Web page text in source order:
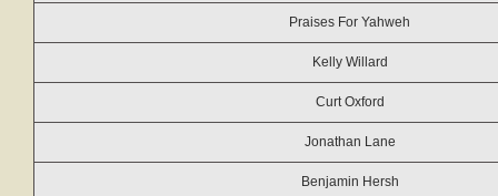
Praises For Yahweh
Kelly Willard
Curt Oxford
Jonathan Lane
Benjamin Hersh